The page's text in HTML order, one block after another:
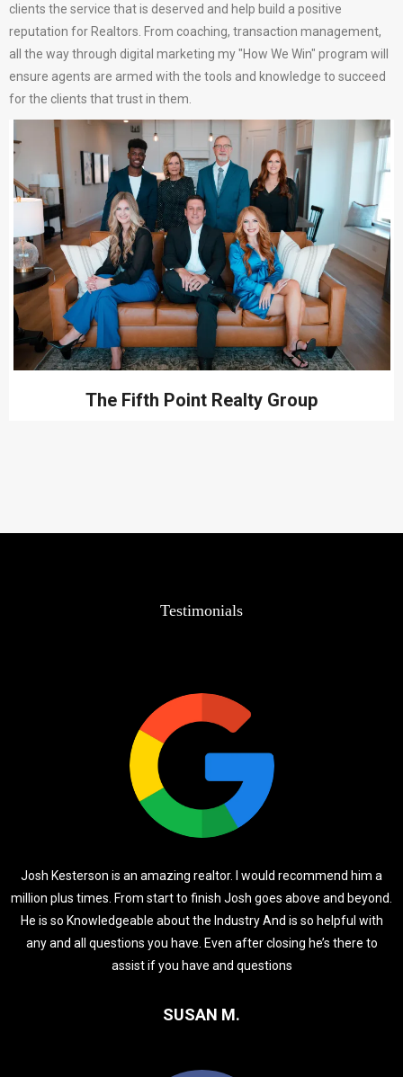
clients the service that is deserved and help build a positive
reputation for Realtors. From coaching, transaction management,
all the way through digital marketing my "How We Win" program will
ensure agents are armed with the tools and knowledge to succeed
for the clients that trust in them.
The Fifth Point Realty Group
Testimonials
Josh Kesterson is an amazing realtor. I would recommend him a
million plus times. From start to finish Josh goes above and beyond.
He is so Knowledgeable about the Industry And is so helpful with
any and all questions you have. Even after closing he’s there to
assist if you have and questions
SUSAN M.